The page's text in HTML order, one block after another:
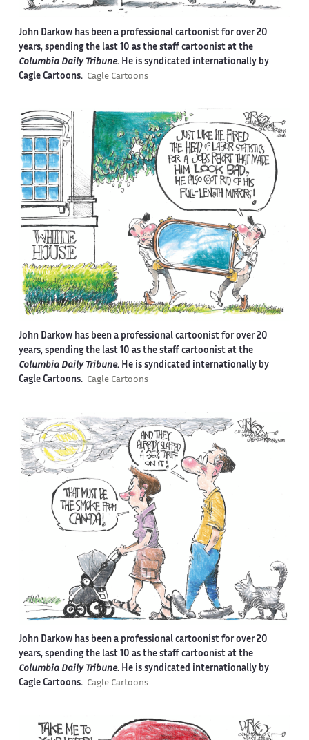
John Darkow has been a professional cartoonist for over 20
years, spending the last 10 as the staff cartoonist at the
Columbia Daily Tribune. He is syndicated internationally by
Cagle Cartoons. Cagle Cartoons
John Darkow has been a professional cartoonist for over 20
years, spending the last 10 as the staff cartoonist at the
Columbia Daily Tribune. He is syndicated internationally by
Cagle Cartoons. Cagle Cartoons
John Darkow has been a professional cartoonist for over 20
years, spending the last 10 as the staff cartoonist at the
Columbia Daily Tribune. He is syndicated internationally by
Cagle Cartoons. Cagle Cartoons